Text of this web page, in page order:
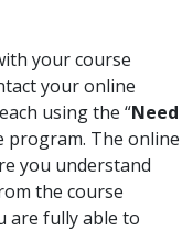
your course
your online
using the “Need
program. The online
you understand
the course
are fully able to